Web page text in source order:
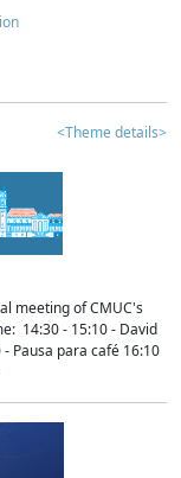
<Theme details>
meeting of CMUC's
14:30 - 15:10 - David
Pausa para café 16:10